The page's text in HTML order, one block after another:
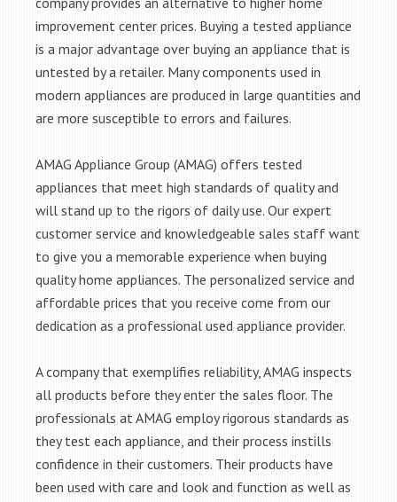
improvement center prices. Buying a tested appliance
is a major advantage over buying an appliance that is
untested by a retailer. Many components used in
modern appliances are produced in large quantities and
are more susceptible to errors and failures.
AMAG Appliance Group (AMAG) offers tested
appliances that meet high standards of quality and
will stand up to the rigors of daily use. Our expert
customer service and knowledgeable sales staff want
to give you a memorable experience when buying
quality home appliances. The personalized service and
affordable prices that you receive come from our
dedication as a professional used appliance provider.
A company that exemplifies reliability, AMAG inspects
all products before they enter the sales floor. The
professionals at AMAG employ rigorous standards as
they test each appliance, and their process instills
confidence in their customers. Their products have
been used with care and look and function as well as